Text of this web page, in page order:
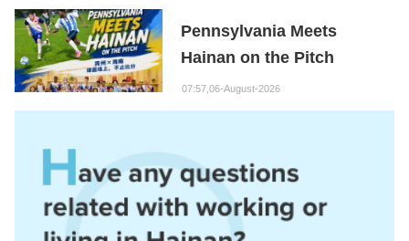
Pennsylvania Meets
Hainan on the Pitch
07:57,06-August-2026